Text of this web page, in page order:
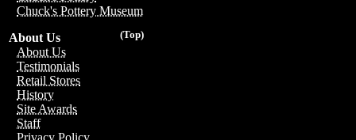
Chuck's Pottery Museum
(Top)
About Us
About Us
Testimonials
Retail Stores
History
Site Awards
Staff
Privacy Policy